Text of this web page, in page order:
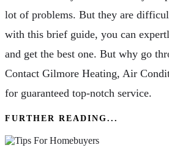
lot of problems. But they are
with this brief guide, you can
and get the best one. But why go
Contact Gilmore Heating, Air
for guaranteed top-notch service.
FURTHER READING...